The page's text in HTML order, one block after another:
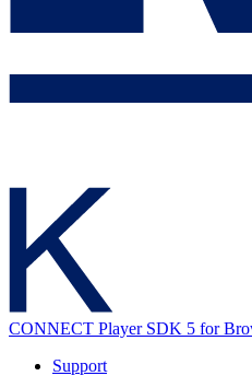
CONNECT Player SDK 5 for
Support